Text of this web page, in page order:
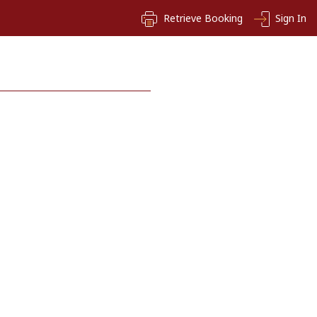
Sign In
Retrieve Booking